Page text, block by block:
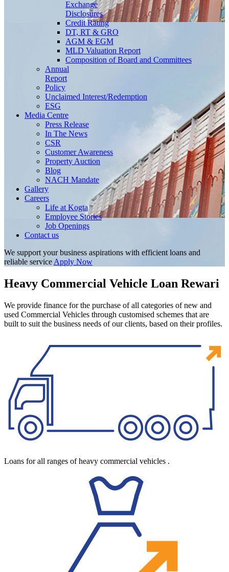
Exchange
Disclosures
Credit Rating
DT, RT & GRO
AGM & EGM
MLD Valuation Report
Composition of Board and Committees
Annual
Report
Policy
Unclaimed Interest/Redemption
ESG
Media Centre
Press Release
In The News
CSR
Customer Awareness
Property Auction
Blog
NACH Mandate
Gallery
Careers
Life at Kogta
Employee Stories
Job Openings
Contact us
We support your business aspirations with efficient loans and
reliable service Apply Now
Heavy Commercial Vehicle Loan Rewari
We provide finance for the purchase of all categories of new and
used Commercial Vehicles through customised schemes that are
built to suit the business needs of our clients, based on their profiles.
Loans for all ranges of heavy commercial vehicles .